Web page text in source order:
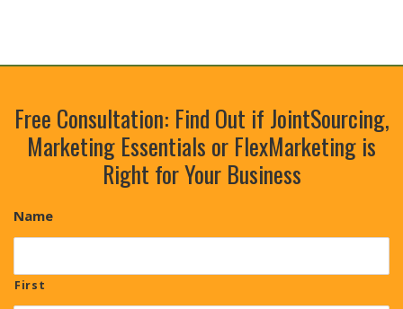
Free Consultation: Find Out if JointSourcing,
Marketing Essentials or FlexMarketing is
Right for Your Business
Name
First